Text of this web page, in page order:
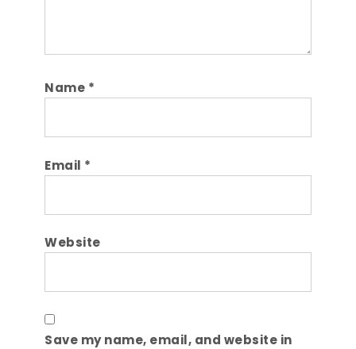
Name *
Email *
Website
Save my name, email, and website in